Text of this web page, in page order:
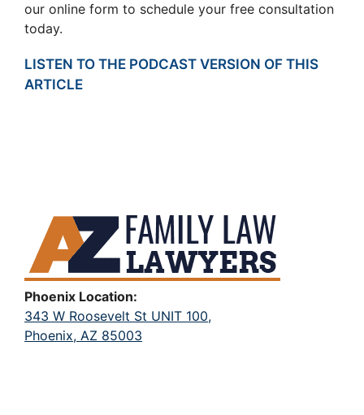
our online form to schedule your free consultation
today.
LISTEN TO THE PODCAST VERSION OF THIS
ARTICLE
Phoenix Location:
343 W Roosevelt St UNIT 100,
Phoenix, AZ 85003